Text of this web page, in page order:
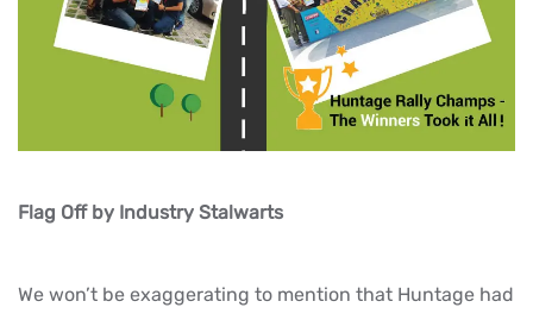
Flag Off by Industry Stalwarts
We won’t be exaggerating to mention that Huntage had